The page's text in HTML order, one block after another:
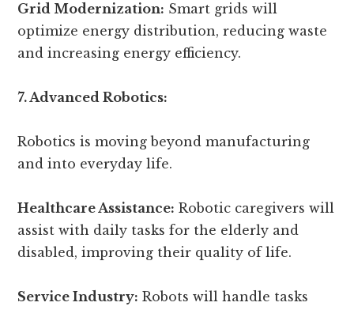
Grid Modernization: Smart grids will
optimize energy distribution, reducing waste
and increasing energy efficiency.
7. Advanced Robotics:
Robotics is moving beyond manufacturing
and into everyday life.
Healthcare Assistance: Robotic caregivers will
assist with daily tasks for the elderly and
disabled, improving their quality of life.
Service Industry: Robots will handle tasks